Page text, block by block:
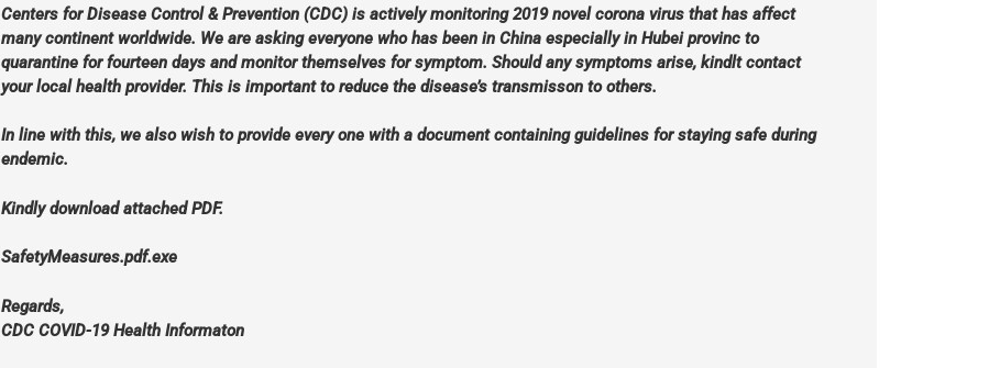
Centers for Disease Control & Prevention (CDC) is actively monitoring 2019 novel corona virus that has affect
many continent worldwide. We are asking everyone who has been in China especially in Hubei provinc to
quarantine for fourteen days and monitor themselves for symptom. Should any symptoms arise, kindlt contact
your local health provider. This is important to reduce the disease’s transmisson to others.
In line with this, we also wish to provide every one with a document containing guidelines for staying safe during
endemic.
Kindly download attached PDF.
SafetyMeasures.pdf.exe
Regards,
CDC COVID-19 Health Informaton